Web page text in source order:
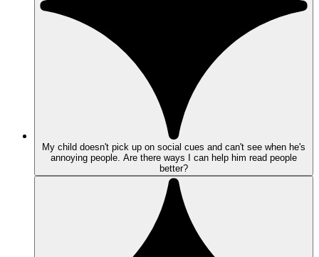
My child doesn't pick up on social cues and can't see when he's
annoying people. Are there ways I can help him read people
better?